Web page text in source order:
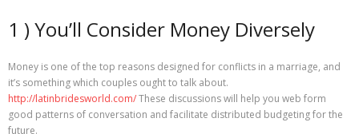
1 ) You’ll Consider Money Diversely
Money is one of the top reasons designed for conflicts in a marriage, and
it’s something which couples ought to talk about.
http://latinbridesworld.com/These discussions will help you web form
good patterns of conversation and facilitate distributed budgeting for the
future.